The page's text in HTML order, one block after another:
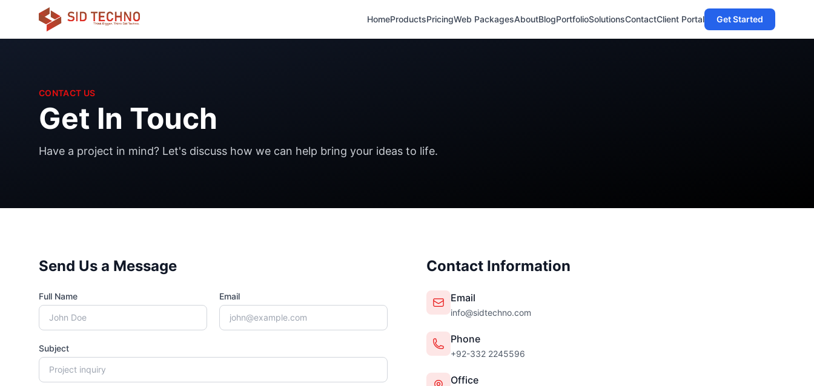
HomeProductsPricingWeb PackagesAboutBlogPortfolioSolutionsContactClient Portal Get Started
CONTACT US
Get In Touch
Have a project in mind? Let's discuss how we can help bring your ideas to life.
Send Us a Message
Full Name Email
Subject
Contact Information
Email
info@sidtechno.com
Phone
+92-332 2245596
Office